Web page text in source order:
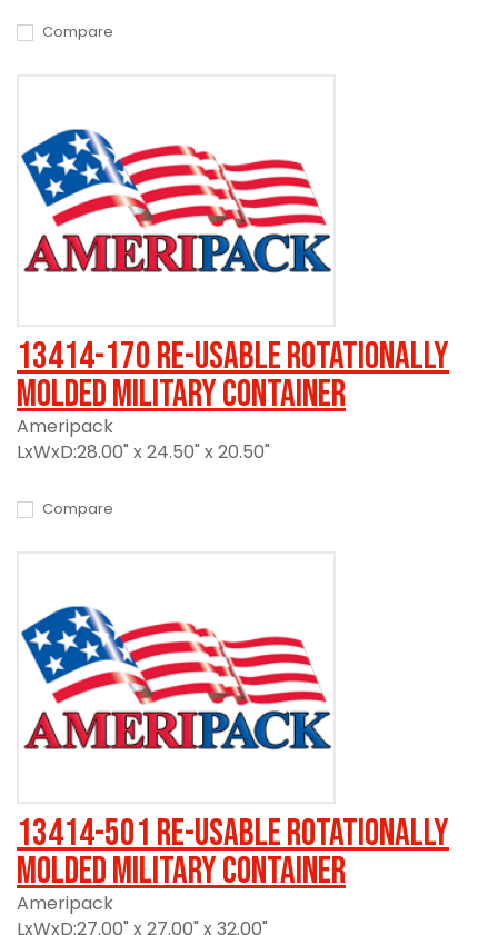
Compare
13414-170 Re-usable Rotationally
Molded Military Container
Ameripack
LxWxD:28.00" x 24.50" x 20.50"
Compare
13414-501 Re-usable Rotationally
Molded Military Container
Ameripack
LxWxD:27.00" x 27.00" x 32.00"